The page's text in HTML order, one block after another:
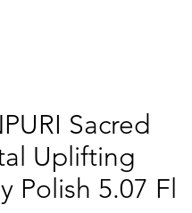
Sacred
Uplifting
Polish 5.07 Fl